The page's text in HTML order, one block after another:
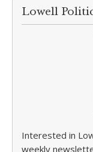
Lowell
Interested in
weekly